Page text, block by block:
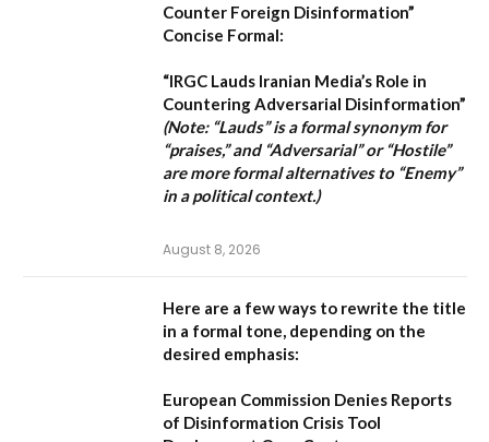
Counter Foreign Disinformation”
Concise Formal:
“IRGC Lauds Iranian Media’s Role in
Countering Adversarial Disinformation”
(Note: “Lauds” is a formal synonym for
“praises,” and “Adversarial” or “Hostile”
are more formal alternatives to “Enemy”
in a political context.)
August 8, 2026
Here are a few ways to rewrite the title
in a formal tone, depending on the
desired emphasis:
European Commission Denies Reports
of Disinformation Crisis Tool